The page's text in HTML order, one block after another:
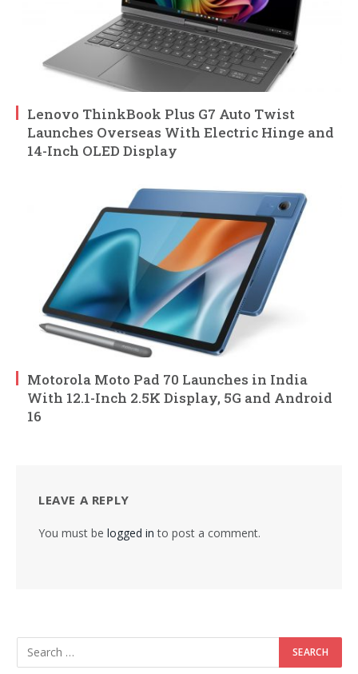
Lenovo ThinkBook Plus G7 Auto Twist
Launches Overseas With Electric Hinge and
14-Inch OLED Display
Motorola Moto Pad 70 Launches in India
With 12.1-Inch 2.5K Display, 5G and Android
16
LEAVE A REPLY
You must be logged in to post a comment.